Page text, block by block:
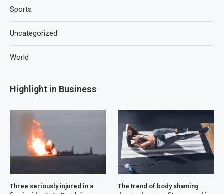
Sports
Uncategorized
World
Highlight in Business
Three seriously injured in a
The trend of body shaming